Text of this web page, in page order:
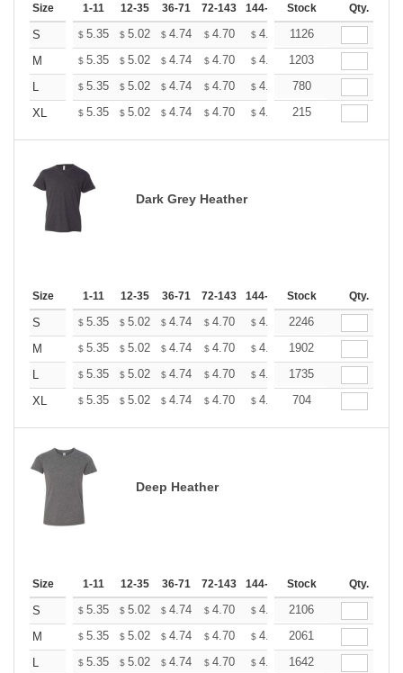
Size 1-11 12-35 36-71 72-143 144-287 288 + More
Stock Qty.
S $ 5.35 $ 5.02 $ 4.74 $ 4.70 $ 4.62 $4.58
1126
M
$ 5.35 $ 5.02 $ 4.74 $ 4.70 $ 4.62 $4.58
1203
L
$ 5.35 $ 5.02 $ 4.74 $ 4.70 $ 4.62 $4.58
780
XL
$ 5.35 $ 5.02 $ 4.74 $ 4.70 $ 4.62 $ 4.58
215
Dark Grey Heather
Size 1-11 12-35 36-71 72-143 144-287 288 + More
Stock Qty.
S $ 5.35 $ 5.02 $ 4.74 $ 4.70 $ 4.62 $4.58
2246
M
$ 5.35 $ 5.02 $ 4.74 $ 4.70 $ 4.62 $4.58
1902
L
$ 5.35 $ 5.02 $ 4.74 $ 4.70 $ 4.62 $4.58
1735
XL
$ 5.35 $ 5.02 $ 4.74 $ 4.70 $ 4.62 $4.58
704
Deep Heather
Size 1-11 12-35 36-71 72-143 144-287 288 + More
Stock Qty.
S $ 5.35 $ 5.02 $ 4.74 $ 4.70 $ 4.62 $4.58
2106
M
$ 5.35 $ 5.02 $ 4.74 $ 4.70 $ 4.62 $4.58
2061
L
$ 5.35 $ 5.02 $ 4.74 $ 4.70 $ 4.62 $4.58
1642